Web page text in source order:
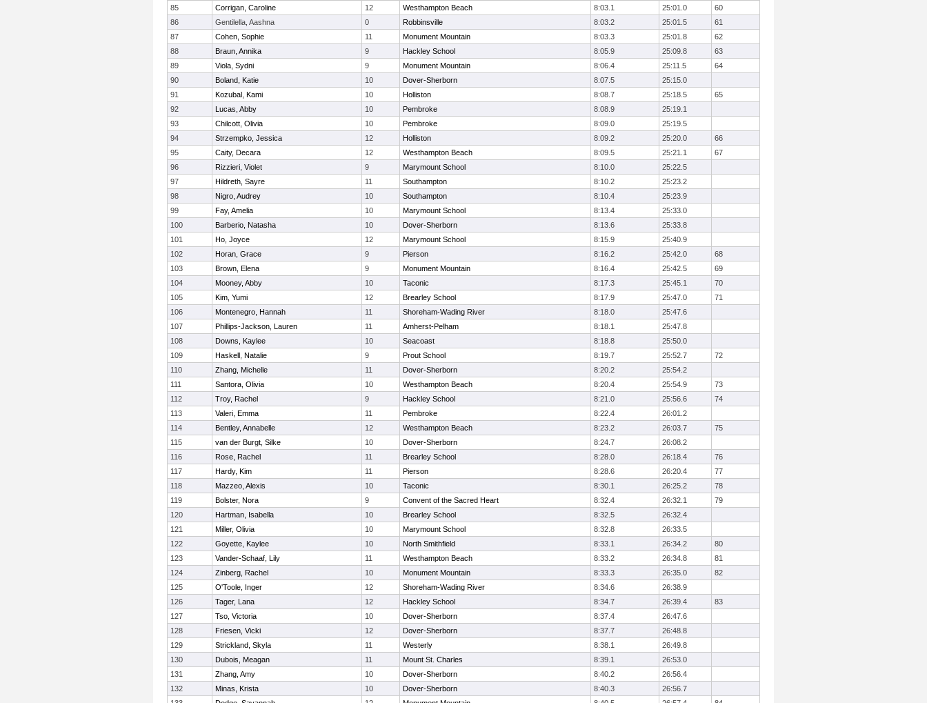
85
Corrigan, Caroline 12 Westhampton Beach 8:03.1 25:01.0
60
86
Gentilella, Aashna 0 Robbinsville 8:03.2 25:01.5
61
87
Cohen, Sophie 11 Monument Mountain 8:03.3 25:01.8
62
88
Braun, Annika 9 Hackley School 8:05.9 25:09.8
63
89
Viola, Sydni 9 Monument Mountain 8:06.4 25:11.5
64
90
Boland, Katie 10 Dover-Sherborn 8:07.5
25:15.0
91
Kozubal, Kami 10 Holliston 8:08.7 25:18.5
65
92
Lucas, Abby 10 Pembroke 8:08.9
25:19.1
93
Chilcott, Olivia 10 Pembroke 8:09.0
25:19.5
94
Strzempko, Jessica 12 Holliston 8:09.2 25:20.0
66
95
Caity, Decara 12 Westhampton Beach 8:09.5 25:21.1
67
96
Rizzieri, Violet 9 Marymount School 8:10.0
25:22.5
97
Hildreth, Sayre 11 Southampton 8:10.2
25:23.2
98
Nigro, Audrey 10 Southampton 8:10.4
25:23.9
99
Fay, Amelia 10 Marymount School 8:13.4
25:33.0
100
Barberio, Natasha 10 Dover-Sherborn 8:13.6
25:33.8
101
Ho, Joyce 12 Marymount School 8:15.9
25:40.9
102
Horan, Grace 9 Pierson 8:16.2 25:42.0
68
103
Brown, Elena 9 Monument Mountain 8:16.4 25:42.5
69
104
Mooney, Abby 10 Taconic 8:17.3 25:45.1
70
105
Kim, Yumi 12 Brearley School 8:17.9 25:47.0
71
106
Montenegro, Hannah 11 Shoreham-Wading River 8:18.0
25:47.6
107
Phillips-Jackson, Lauren 11 Amherst-Pelham 8:18.1
25:47.8
108
Downs, Kaylee 10 Seacoast 8:18.8
25:50.0
109
Haskell, Natalie 9 Prout School 8:19.7 25:52.7
72
110
Zhang, Michelle 11 Dover-Sherborn 8:20.2
25:54.2
111
Santora, Olivia 10 Westhampton Beach 8:20.4 25:54.9
73
112
Troy, Rachel 9 Hackley School 8:21.0 25:56.6
74
113
Valeri, Emma 11 Pembroke 8:22.4
26:01.2
114
Bentley, Annabelle 12 Westhampton Beach 8:23.2 26:03.7
75
115
van der Burgt, Silke 10 Dover-Sherborn 8:24.7
26:08.2
116
Rose, Rachel 11 Brearley School 8:28.0 26:18.4
76
117
Hardy, Kim 11 Pierson 8:28.6 26:20.4
77
118
Mazzeo, Alexis 10 Taconic 8:30.1 26:25.2
78
119
Bolster, Nora 9 Convent of the Sacred Heart 8:32.4 26:32.1
79
120
Hartman, Isabella 10 Brearley School 8:32.5
26:32.4
121
Miller, Olivia 10 Marymount School 8:32.8
26:33.5
122
Goyette, Kaylee 10 North Smithfield 8:33.1 26:34.2
80
123
Vander-Schaaf, Lily 11 Westhampton Beach 8:33.2 26:34.8
81
124
Zinberg, Rachel 10 Monument Mountain 8:33.3 26:35.0
82
125
O'Toole, Inger 12 Shoreham-Wading River 8:34.6
26:38.9
126
Tager, Lana 12 Hackley School 8:34.7 26:39.4
83
127
Tso, Victoria 10 Dover-Sherborn 8:37.4
26:47.6
128
Friesen, Vicki 12 Dover-Sherborn 8:37.7
26:48.8
129
Strickland, Skyla 11 Westerly 8:38.1
26:49.8
130
Dubois, Meagan 11 Mount St. Charles 8:39.1
26:53.0
131
Zhang, Amy 10 Dover-Sherborn 8:40.2
26:56.4
132
Minas, Krista 10 Dover-Sherborn 8:40.3
26:56.7